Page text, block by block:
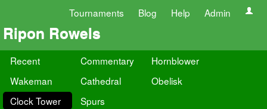
Tournaments Blog Help Admin
Ripon Rowels
Recent Commentary
Hornblower
Wakeman
Cathedral
Obelisk
Clock Tower
Spurs